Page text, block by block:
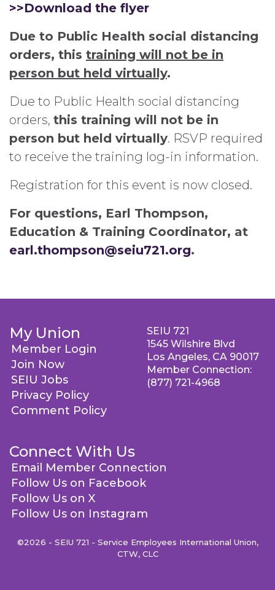
>>Download the flyer
Due to Public Health social distancing
orders, this training will not be in
person but held virtually.
Due to Public Health social distancing
orders, this training will not be in
person but held virtually. RSVP required
to receive the training log-in information.
Registration for this event is now closed.
For questions, Earl Thompson,
Education & Training Coordinator, at
earl.thompson@seiu721.org.
My Union
Member Login
Join Now
SEIU Jobs
Privacy Policy
Comment Policy
Connect With Us
Email Member Connection
Follow Us on Facebook
Follow Us on X
Follow Us on Instagram
SEIU 721
1545 Wilshire Blvd
Los Angeles, CA 90017
Member Connection:
(877) 721-4968
©2026 - SEIU 721 - Service Employees International Union,
CTW, CLC